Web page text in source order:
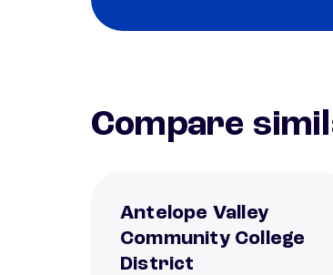
Compare
Antelope Valley
Community College
District